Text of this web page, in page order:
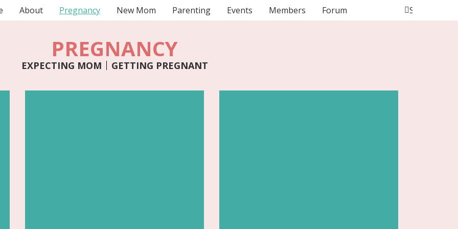
About Pregnancy New Mom Parenting Events Members Forum Search
PREGNANCY
EXPECTING MOM GETTING PREGNANT